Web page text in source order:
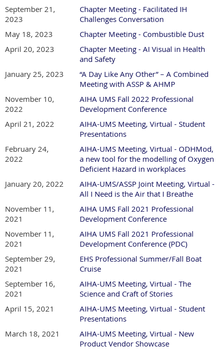
September 21,
2023
Chapter Meeting - Facilitated IH
Challenges Conversation
May 18, 2023
Chapter Meeting - Combustible Dust
April 20, 2023
Chapter Meeting - AI Visual in Health
and Safety
January 25, 2023
“A Day Like Any Other” – A Combined
Meeting with ASSP & AHMP
November 10,
2022
AIHA UMS Fall 2022 Professional
Development Conference
April 21, 2022
AIHA-UMS Meeting, Virtual - Student
Presentations
February 24,
2022
AIHA-UMS Meeting, Virtual - ODHMod,
a new tool for the modelling of Oxygen
Deficient Hazard in workplaces
January 20, 2022
AIHA-UMS/ASSP Joint Meeting, Virtual -
All I Need is the Air that I Breathe
November 11,
2021
AIHA UMS Fall 2021 Professional
Development Conference
November 11,
2021
AIHA UMS Fall 2021 Professional
Development Conference (PDC)
September 29,
2021
EHS Professional Summer/Fall Boat
Cruise
September 16,
2021
AIHA-UMS Meeting, Virtual - The
Science and Craft of Stories
April 15, 2021
AIHA-UMS Meeting, Virtual - Student
Presentations
March 18, 2021
AIHA-UMS Meeting, Virtual - New
Product Vendor Showcase